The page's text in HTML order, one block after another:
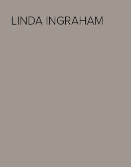
LINDA INGRAHAM